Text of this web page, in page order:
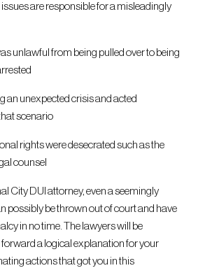
are responsible for a misleadingly
unlawful from being pulled over to being
an unexpected crisis and acted
scenario
rights were desecrated such as the
counsel
City DUI attorney, even a seemingly
possibly be thrown out of court and have
in no time. The lawyers will be
a logical explanation for your
actions that got you in this